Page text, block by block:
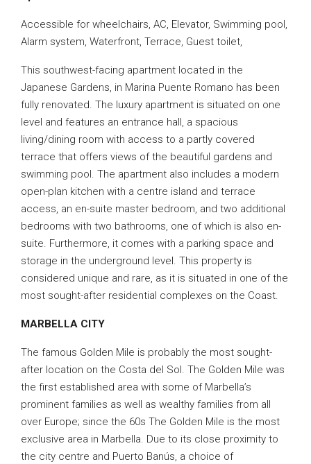
Accessible for wheelchairs, AC, Elevator, Swimming pool,
Alarm system, Waterfront, Terrace, Guest toilet,
This southwest-facing apartment located in the
Japanese Gardens, in Marina Puente Romano has been
fully renovated. The luxury apartment is situated on one
level and features an entrance hall, a spacious
living/dining room with access to a partly covered
terrace that offers views of the beautiful gardens and
swimming pool. The apartment also includes a modern
open-plan kitchen with a centre island and terrace
access, an en-suite master bedroom, and two additional
bedrooms with two bathrooms, one of which is also en-
suite. Furthermore, it comes with a parking space and
storage in the underground level. This property is
considered unique and rare, as it is situated in one of the
most sought-after residential complexes on the Coast.
MARBELLA CITY
The famous Golden Mile is probably the most sought-
after location on the Costa del Sol. The Golden Mile was
the first established area with some of Marbella’s
prominent families as well as wealthy families from all
over Europe; since the 60s The Golden Mile is the most
exclusive area in Marbella. Due to its close proximity to
the city centre and Puerto Banús, a choice of